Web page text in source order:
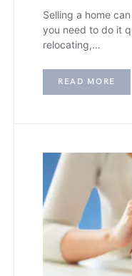
Selling a home
you need to do it
relocating,…
READ MORE